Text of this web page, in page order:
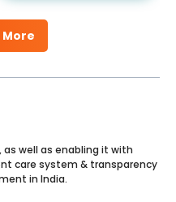
More
well as enabling it with
care system & transparency
in India.